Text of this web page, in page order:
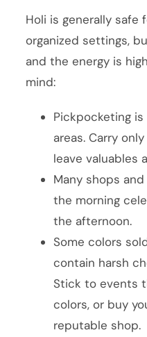
Holi is generally safe
organized settings,
and the energy is
mind:
Pickpocketing
areas. Carry
leave valuables
Many shops
the morning
the afternoon.
Some colors
contain harsh
Stick to events
colors, or buy
reputable shop.